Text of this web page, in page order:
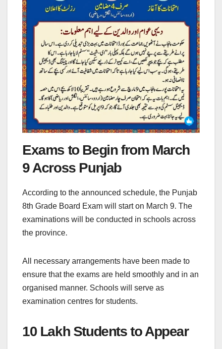
Exams to Begin from March
9 Across Punjab
According to the announced schedule, the Punjab
8th Grade Board Exam will start on March 9. The
examinations will be conducted in schools across
the province.
All necessary arrangements have been made to
ensure that the exams are held smoothly and in an
organised manner. Schools will serve as
examination centres for students.
10 Lakh Students to Appear